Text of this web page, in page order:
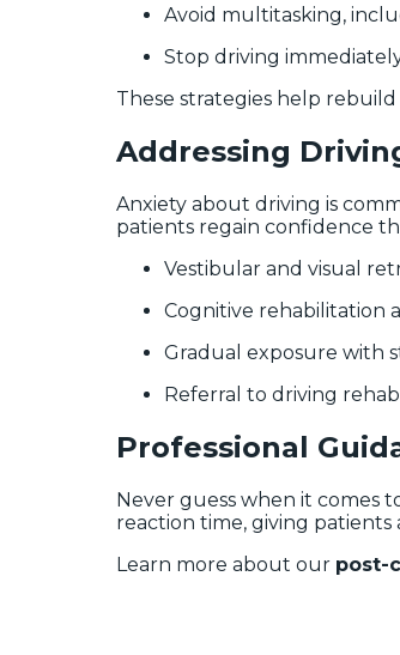
Avoid multitasking,
Stop driving
These strategies help
Addressing
Anxiety about driving is
patients regain confidence
Vestibular and visual
Cognitive rehabilitation
Gradual exposure with
Referral to driving
Professional
Never guess when it comes
reaction time, giving patients
Learn more about our post-